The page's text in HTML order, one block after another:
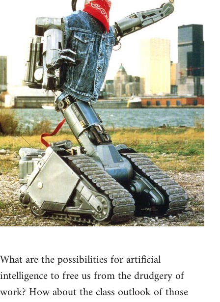
What are the possibilities for artificial
intelligence to free us from the drudgery of
work? How about the class outlook of those